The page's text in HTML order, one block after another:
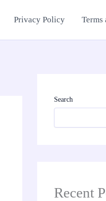
Privacy Policy Terms
Search
Recent